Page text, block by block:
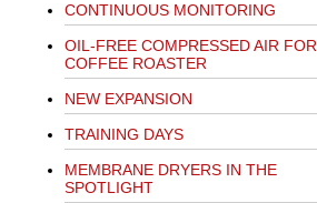
CONTINUOUS MONITORING
OIL-FREE COMPRESSED AIR FOR
COFFEE ROASTER
NEW EXPANSION
TRAINING DAYS
MEMBRANE DRYERS IN THE
SPOTLIGHT